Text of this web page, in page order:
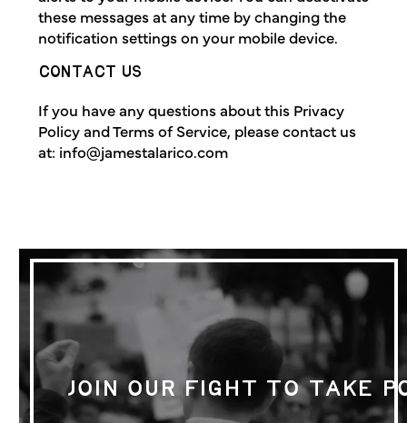
these messages at any time by changing the
notification settings on your mobile device.
CONTACT US
If you have any questions about this Privacy
Policy and Terms of Service, please contact us
at: info@jamestalarico.com
JOIN OUR FIGHT TO TAKE